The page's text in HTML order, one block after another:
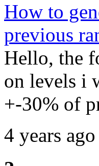
How to
previous
Hello, the
on levels i
+-30% of
4 years